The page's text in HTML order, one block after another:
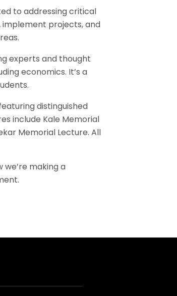
to addressing critical
implement projects, and
experts and thought
economics. It’s a
distinguished
include Kale Memorial
Memorial Lecture. All
making a